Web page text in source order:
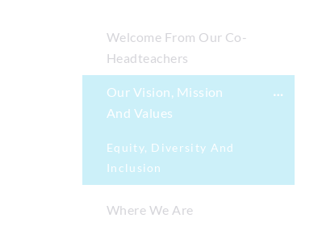
Welcome From Our Co-
Headteachers
Our Vision, Mission
And Values
Equity, Diversity And
Inclusion
Where We Are